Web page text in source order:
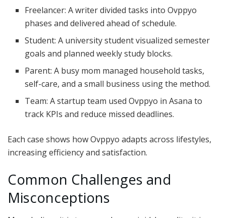
Freelancer: A writer divided tasks into Ovppyo
phases and delivered ahead of schedule.
Student: A university student visualized semester
goals and planned weekly study blocks.
Parent: A busy mom managed household tasks,
self-care, and a small business using the method.
Team: A startup team used Ovppyo in Asana to
track KPIs and reduce missed deadlines.
Each case shows how Ovppyo adapts across lifestyles,
increasing efficiency and satisfaction.
Common Challenges and
Misconceptions